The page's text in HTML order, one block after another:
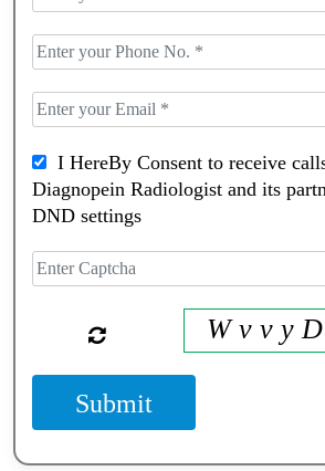
I HereBy Consent to receive
Diagnopein Radiologist and its
DND settings
W v v y
Submit